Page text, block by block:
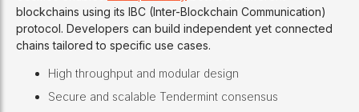
blockchains using its IBC (Inter-Blockchain Communication)
protocol. Developers can build independent yet connected
chains tailored to specific use cases.
High throughput and modular design
Secure and scalable Tendermint consensus